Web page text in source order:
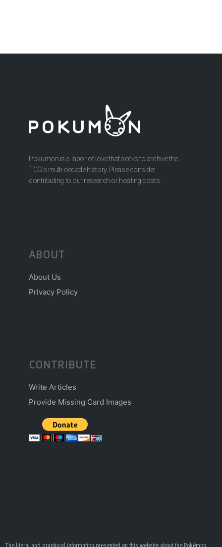
Pokumon is a labor of love that seeks to archive the
TCG’s multi-decade history. Please consider
contributing to our research or hosting costs.
ABOUT
About Us
Privacy Policy
CONTRIBUTE
Write Articles
Provide Missing Card Images
The literal and graphical information presented on this website about the Pokémon